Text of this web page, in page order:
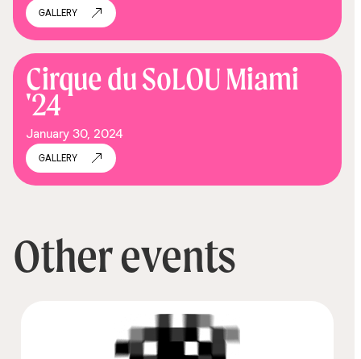
GALLERY
Cirque du SoLOU Miami
'24
January 30, 2024
GALLERY
Other events